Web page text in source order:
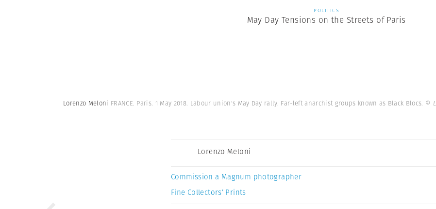
POLITICS
May Day Tensions on the Streets of Paris
Lorenzo Meloni FRANCE. Paris. 1 May 2018. Labour union's May Day rally. Far-left anarchist groups known as Black Blocs. ©
Lorenzo Meloni
Commission a Magnum photographer
Fine Collectors’ Prints